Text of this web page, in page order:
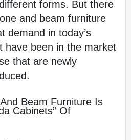
forms. But there
and beam furniture
demand in today’s
been in the market
that are newly
Beam Furniture Is
Cabinets” Of